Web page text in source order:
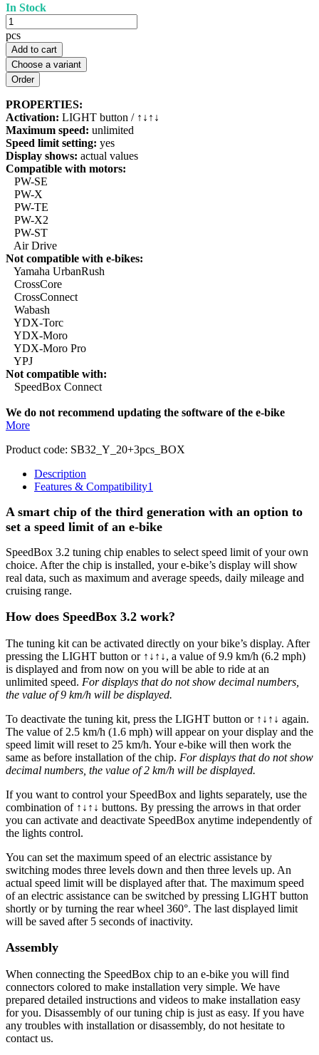
In Stock
pcs
Add to cart
Choose a variant
PROPERTIES:
Activation: LIGHT button / ↑↓↑↓
Maximum speed: unlimited
Speed limit setting: yes
Display shows: actual values
Compatible with motors:
PW-SE
PW-X
PW-TE
PW-X2
PW-ST
Air Drive
Not compatible with e-bikes:
Yamaha UrbanRush
CrossCore
CrossConnect
Wabash
YDX-Torc
YDX-Moro
YDX-Moro Pro
YPJ
Not compatible with:
SpeedBox Connect
We do not recommend updating the software of the e-bike
More
Product code: SB32_Y_20+3pcs_BOX
Description
Features & Compatibility1
A smart chip of the third generation with an option to
set a speed limit of an e-bike
SpeedBox 3.2 tuning chip enables to select speed limit of your own
choice. After the chip is installed, your e-bike’s display will show
real data, such as maximum and average speeds, daily mileage and
cruising range.
How does SpeedBox 3.2 work?
The tuning kit can be activated directly on your bike’s display. After
pressing the LIGHT button or ↑↓↑↓, a value of 9.9 km/h (6.2 mph)
is displayed and from now on you will be able to ride at an
unlimited speed. For displays that do not show decimal numbers,
the value of 9 km/h will be displayed.
To deactivate the tuning kit, press the LIGHT button or ↑↓↑↓ again.
The value of 2.5 km/h (1.6 mph) will appear on your display and the
speed limit will reset to 25 km/h. Your e-bike will then work the
same as before installation of the chip. For displays that do not show
decimal numbers, the value of 2 km/h will be displayed.
If you want to control your SpeedBox and lights separately, use the
combination of ↑↓↑↓ buttons. By pressing the arrows in that order
you can activate and deactivate SpeedBox anytime independently of
the lights control.
You can set the maximum speed of an electric assistance by
switching modes three levels down and then three levels up. An
actual speed limit will be displayed after that. The maximum speed
of an electric assistance can be switched by pressing LIGHT button
shortly or by turning the rear wheel 360°. The last displayed limit
will be saved after 5 seconds of inactivity.
Assembly
When connecting the SpeedBox chip to an e-bike you will find
connectors colored to make installation very simple. We have
prepared detailed instructions and videos to make installation easy
for you. Disassembly of our tuning chip is just as easy. If you have
any troubles with installation or disassembly, do not hesitate to
contact us.